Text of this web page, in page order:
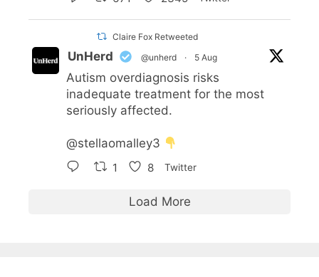
Claire Fox Retweeted
UnHerd @unherd · 5 Aug
Autism overdiagnosis risks
inadequate treatment for the most
seriously affected.
@stellaomalley3
1 8 Twitter
Load More